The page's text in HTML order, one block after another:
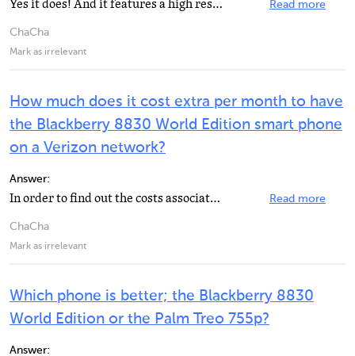
Yes it does! And it features a high resolution, high contrast color, LCD Screen (320x240 pixel) with... Read more
ChaCha
Mark as irrelevant
How much does it cost extra per month to have
the Blackberry 8830 World Edition smart phone
on a Verizon network?
Answer:
In order to find out the costs associated with the Blackberry 8830, it is best to call Verizon at 1... Read more
ChaCha
Mark as irrelevant
Which phone is better; the Blackberry 8830
World Edition or the Palm Treo 755p?
Answer: